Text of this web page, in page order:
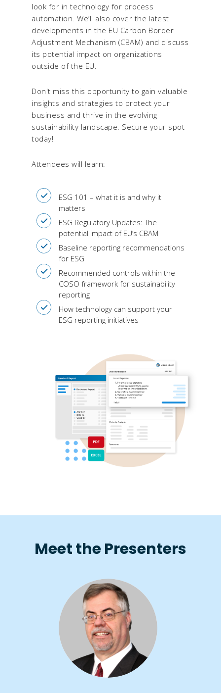
look for in technology for process
automation. We’ll also cover the latest
developments in the EU Carbon Border
Adjustment Mechanism (CBAM) and discuss
its potential impact on organizations
outside of the EU.
Don't miss this opportunity to gain valuable
insights and strategies to protect your
business and thrive in the evolving
sustainability landscape. Secure your spot
today!
Attendees will learn:
ESG 101 – what it is and why it
matters
ESG Regulatory Updates: The
potential impact of EU’s CBAM
Baseline reporting recommendations
for ESG
Recommended controls within the
COSO framework for sustainability
reporting
How technology can support your
ESG reporting initiatives
Meet the Presenters